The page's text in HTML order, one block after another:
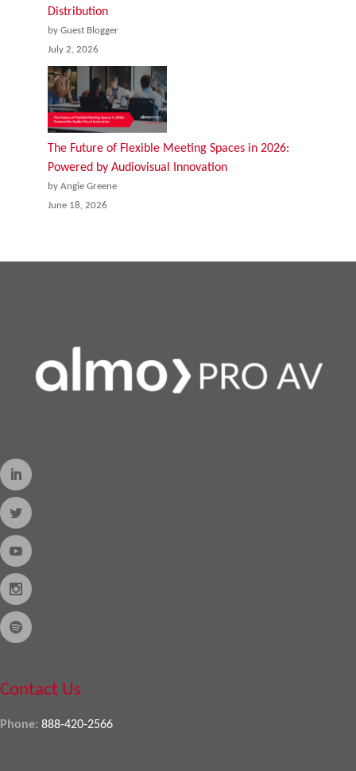
Distribution
by Guest Blogger
July 2, 2026
The Future of Flexible Meeting Spaces in 2026:
Powered by Audiovisual Innovation
by Angie Greene
June 18, 2026
Contact Us
Phone: 888-420-2566